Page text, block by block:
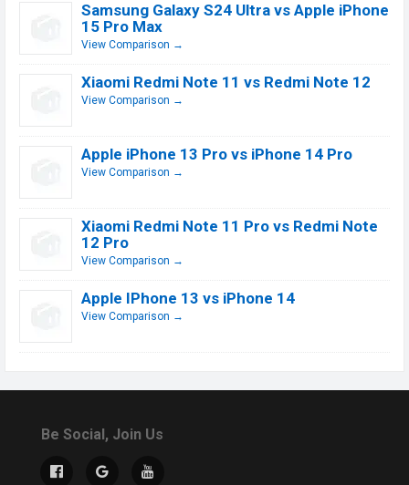
Samsung Galaxy S24 Ultra vs Apple iPhone
15 Pro Max
View Comparison →
Xiaomi Redmi Note 11 vs Redmi Note 12
View Comparison →
Apple iPhone 13 Pro vs iPhone 14 Pro
View Comparison →
Xiaomi Redmi Note 11 Pro vs Redmi Note
12 Pro
View Comparison →
Apple IPhone 13 vs iPhone 14
View Comparison →
Be Social, Join Us